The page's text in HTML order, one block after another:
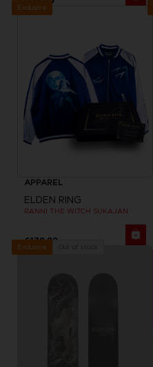
Exclusive
APPAREL
ELDEN RING
RANNI THE WITCH SUKAJAN
£179.99
Exclusive